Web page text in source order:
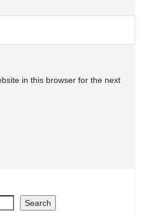
in this browser for the next
Search